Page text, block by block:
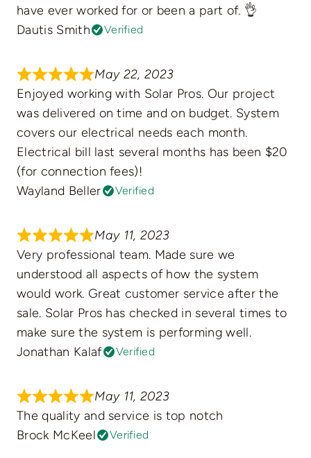
have ever worked for or been a part of. 👌
Dautis Smith
Verified
May 22, 2023
Enjoyed working with Solar Pros. Our project
was delivered on time and on budget. System
covers our electrical needs each month.
Electrical bill last several months has been $20
(for connection fees)!
Wayland Beller
Verified
May 11, 2023
Very professional team. Made sure we
understood all aspects of how the system
would work. Great customer service after the
sale. Solar Pros has checked in several times to
make sure the system is performing well.
Jonathan Kalaf
Verified
May 11, 2023
The quality and service is top notch
Brock McKeel
Verified